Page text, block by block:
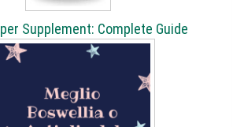
Supplement: Complete Guide